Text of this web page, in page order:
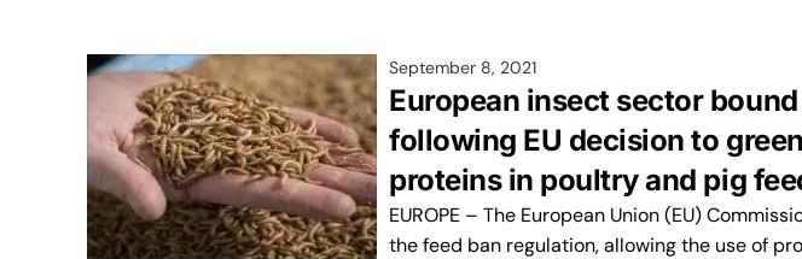
September 8, 2021
European insect sector
following EU decision to
proteins in poultry and pig
EUROPE – The European Union (EU)
the feed ban regulation, allowing the use of